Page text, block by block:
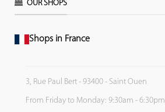
OUR SHOPS
Shops in France
3, Rue Paul Bert - 93400 - Saint Ouen
From Friday to Monday: 9:30am - 6:30pm